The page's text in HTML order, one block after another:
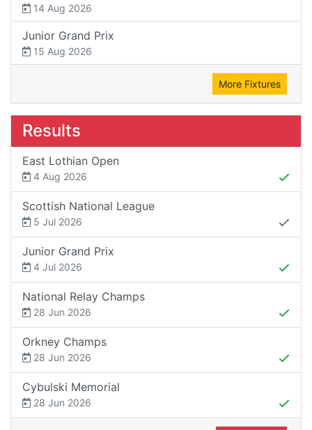
14 Aug 2026
Junior Grand Prix
15 Aug 2026
More Fixtures
Results
East Lothian Open
4 Aug 2026
Scottish National League
5 Jul 2026
Junior Grand Prix
4 Jul 2026
National Relay Champs
28 Jun 2026
Orkney Champs
28 Jun 2026
Cybulski Memorial
28 Jun 2026